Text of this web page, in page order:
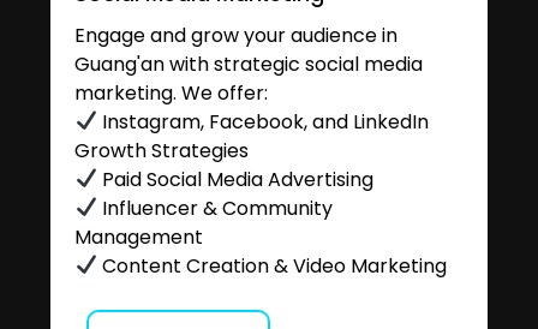
Engage and grow your audience in
Guang'an with strategic social media
marketing. We offer:
Instagram, Facebook, and LinkedIn
Growth Strategies
Paid Social Media Advertising
Influencer & Community
Management
Content Creation & Video Marketing